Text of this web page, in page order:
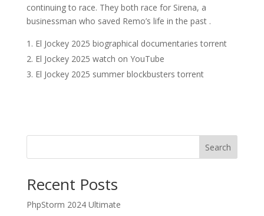
continuing to race. They both race for Sirena, a
businessman who saved Remo’s life in the past .
El Jockey 2025 biographical documentaries torrent
El Jockey 2025 watch on YouTube
El Jockey 2025 summer blockbusters torrent
Search
Recent Posts
PhpStorm 2024 Ultimate